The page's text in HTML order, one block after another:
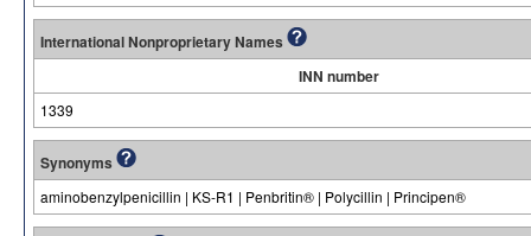
International Nonproprietary Names
INN number
1339
Synonyms
aminobenzylpenicillin | KS-R1 | Penbritin® | Polycillin | Principen®